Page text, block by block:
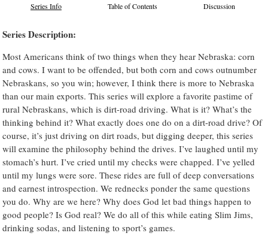
Series Info Table of Contents Discussion
Series Description:
Most Americans think of two things when they hear Nebraska: corn
and cows. I want to be offended, but both corn and cows outnumber
Nebraskans, so you win; however, I think there is more to Nebraska
than our main exports. This series will explore a favorite pastime of
rural Nebraskans, which is dirt-road driving. What is it? What’s the
thinking behind it? What exactly does one do on a dirt-road drive? Of
course, it’s just driving on dirt roads, but digging deeper, this series
will examine the philosophy behind the drives. I’ve laughed until my
stomach’s hurt. I’ve cried until my checks were chapped. I’ve yelled
until my lungs were sore. These rides are full of deep conversations
and earnest introspection. We rednecks ponder the same questions
you do. Why are we here? Why does God let bad things happen to
good people? Is God real? We do all of this while eating Slim Jims,
drinking sodas, and listening to sport’s games.